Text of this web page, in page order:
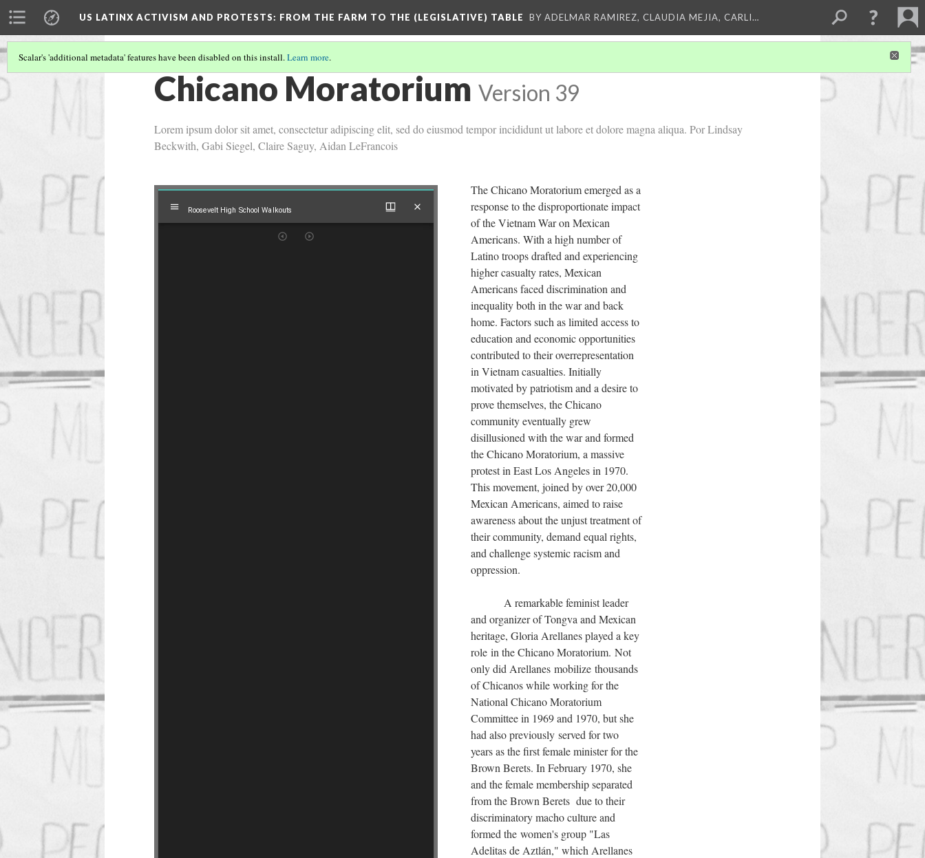
US LATINX ACTIVISM AND PROTESTS: FROM THE FARM TO THE (LEGISLATIVE) TABLE BY ADELMAR RAMIREZ, CLAUDIA MEJIA, CARLI…
Scalar's 'additional metadata' features have been disabled on this install.Learn more.
Chicano Moratorium Version 39
Lorem ipsum dolor sit amet, consectetur adipiscing elit, sed do eiusmod tempor incididunt ut labore et dolore magna aliqua. Por Lindsay
Beckwith, Gabi Siegel, Claire Saguy, Aidan LeFrancois
Mirador
Roosevelt High School Walkouts
Roosevelt High School Walkouts
The Chicano Moratorium emerged as a
response to the disproportionate impact
of the Vietnam War on Mexican
Americans. With a high number of
Latino troops drafted and experiencing
higher casualty rates, Mexican
Americans faced discrimination and
inequality both in the war and back
home. Factors such as limited access to
education and economic opportunities
contributed to their overrepresentation
in Vietnam casualties. Initially
motivated by patriotism and a desire to
prove themselves, the Chicano
community eventually grew
disillusioned with the war and formed
the Chicano Moratorium, a massive
protest in East Los Angeles in 1970.
This movement, joined by over 20,000
Mexican Americans, aimed to raise
awareness about the unjust treatment of
their community, demand equal rights,
and challenge systemic racism and
oppression.
A remarkable feminist leader
and organizer of Tongva and Mexican
heritage, Gloria Arellanes played a key
role in the Chicano Moratorium. Not
only did Arellanes mobilize thousands
of Chicanos while working for the
National Chicano Moratorium
Committee in 1969 and 1970, but she
had also previously served for two
years as the first female minister for the
Brown Berets. In February 1970, she
and the female membership separated
from the Brown Berets due to their
discriminatory macho culture and
formed the women's group "Las
Adelitas de Aztlán," which Arellanes